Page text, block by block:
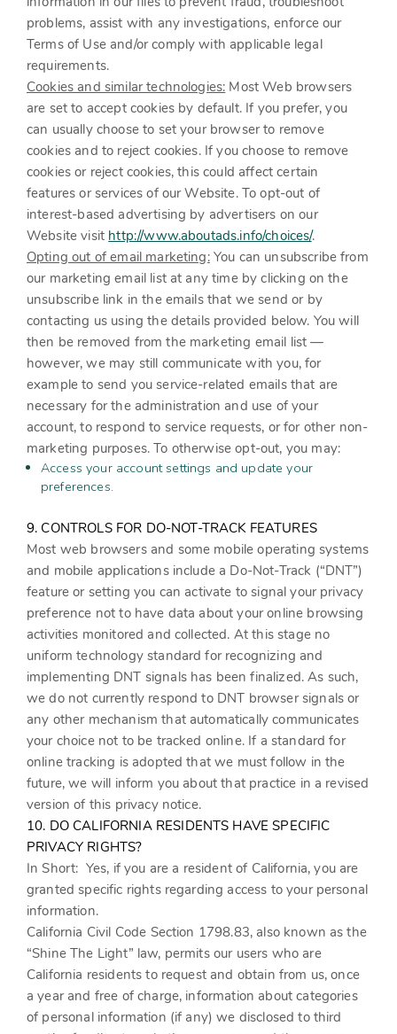
problems, assist with any investigations, enforce our
Terms of Use and/or comply with applicable legal
requirements.
Cookies and similar technologies: Most Web browsers
are set to accept cookies by default. If you prefer, you
can usually choose to set your browser to remove
cookies and to reject cookies. If you choose to remove
cookies or reject cookies, this could affect certain
features or services of ourWebsite. To opt-out of
interest-based advertising by advertisers on our
Website visit http://www.aboutads.info/choices/.
Opting out of email marketing:You can unsubscribe from
our marketing email list at any time by clicking on the
unsubscribe link in the emails that we send or by
contacting us using the details provided below. You will
then be removed from the marketing email list —
however, we may still communicate with you, for
example to send you service-related emails that are
necessary for the administration and use of your
account, to respond to service requests, or for other non-
marketing purposes. To otherwise opt-out, you may:
Access your account settings and update your
preferences.
9. CONTROLS FOR DO-NOT-TRACK FEATURES
Most web browsers and some mobile operating systems
and mobile applications include a Do-Not-Track (“DNT”)
feature or setting you can activate to signal your privacy
preference not to have data about your online browsing
activities monitored and collected. At this stage no
uniform technology standard for recognizing and
implementing DNT signals has been finalized. As such,
we do not currently respond to DNT browser signals or
any other mechanism that automatically communicates
your choice not to be tracked online. If a standard for
online tracking is adopted that we must follow in the
future, we will inform you about that practice in a revised
version of this privacy notice.
10. DO CALIFORNIA RESIDENTS HAVE SPECIFIC
PRIVACY RIGHTS?
In Short: Yes, if you are a resident of California, you are
granted specific rights regarding access to your personal
information.
California Civil Code Section 1798.83, also known as the
“Shine The Light” law, permits our users who are
California residents to request and obtain from us, once
a year and free of charge, information about categories
of personal information (if any) we disclosed to third